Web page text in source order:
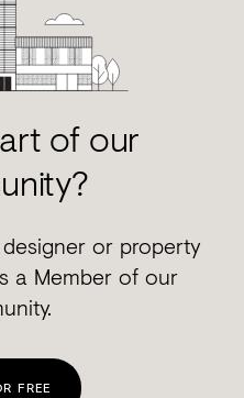
of our
or property
a Member of our
FREE